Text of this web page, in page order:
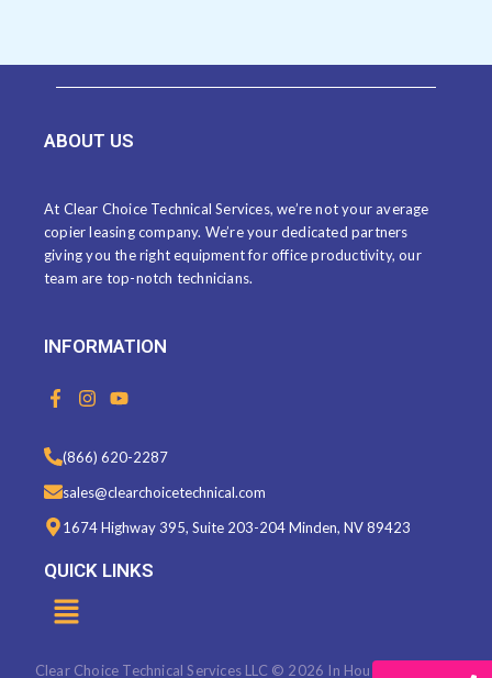
ABOUT US
At Clear Choice Technical Services, we’re not your average
copier leasing company. We’re your dedicated partners
giving you the right equipment for office productivity, our
team are top-notch technicians.
INFORMATION
F
a
b
o
o
k
-
f
I
n
t
a
g
a
Y
o
t
u
b
(866) 620-2287
sales@clearchoicetechnical.com
1674 Highway 395, Suite 203-204 Minden, NV 89423
QUICK LINKS
Menu
Clear Choice Technical Services LLC © 2026 In House Marketing